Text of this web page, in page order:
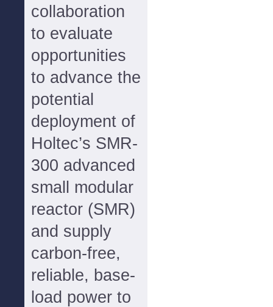
collaboration
to evaluate
opportunities
to advance the
potential
deployment of
Holtec’s SMR-
300 advanced
small modular
reactor (SMR)
and supply
carbon-free,
reliable, base-
load power to